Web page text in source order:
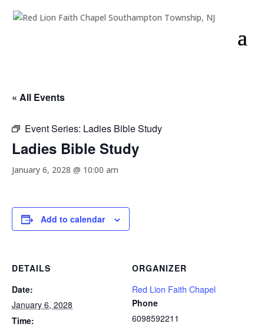
« All Events
Event Series: Ladies Bible Study
Ladies Bible Study
January 6, 2028 @ 10:00 am
Add to calendar
DETAILS
Date:
January 6, 2028
Time:
ORGANIZER
Red Lion Faith Chapel
Phone
6098592211